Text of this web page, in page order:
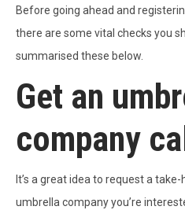
Before going ahead and
there are some vital checks you
summarised these below.
Get an
company
It’s a great idea to request a
umbrella company you’re